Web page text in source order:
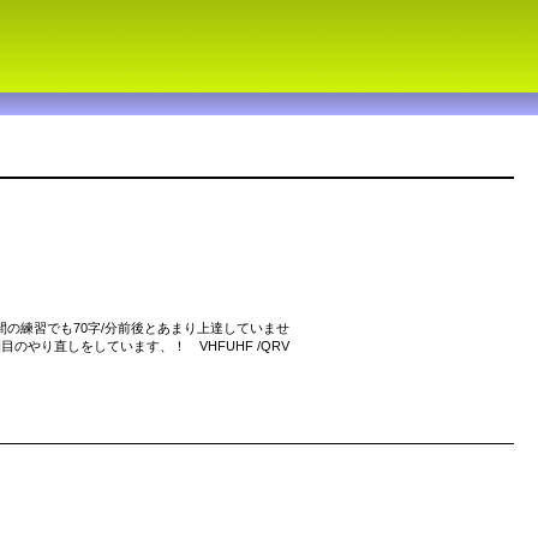
練習でも70字/分前後とあまり上達していませ
のやり直しをしています、！ VHFUHF /QRV